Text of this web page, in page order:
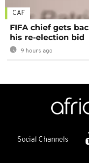
CAF
FIFA chief gets
his re-election bid
9 hours ago
Social Channels